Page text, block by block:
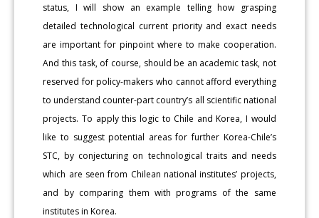
status, I will show an example telling how grasping
detailed technological current priority and exact needs
are important for pinpoint where to make cooperation.
And this task, of course, should be an academic task, not
reserved for policy-makers who cannot afford everything
to understand counter-part country’s all scientific national
projects. To apply this logic to Chile and Korea, I would
like to suggest potential areas for further Korea-Chile’s
STC, by conjecturing on technological traits and needs
which are seen from Chilean national institutes’ projects,
and by comparing them with programs of the same
institutes in Korea.